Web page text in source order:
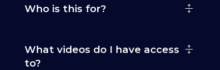
Who is this for?
What videos do I have access
to?